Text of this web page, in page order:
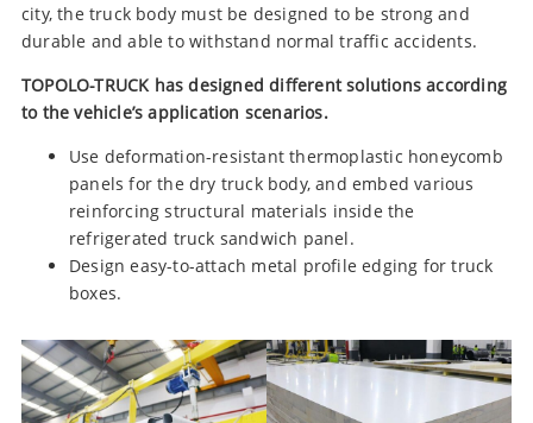
city, the truck body must be designed to be strong and
durable and able to withstand normal traffic accidents.
TOPOLO-TRUCK has designed different solutions according
to the vehicle’s application scenarios.
Use deformation-resistant thermoplastic honeycomb
panels for the dry truck body, and embed various
reinforcing structural materials inside the
refrigerated truck sandwich panel.
Design easy-to-attach metal profile edging for truck
boxes.